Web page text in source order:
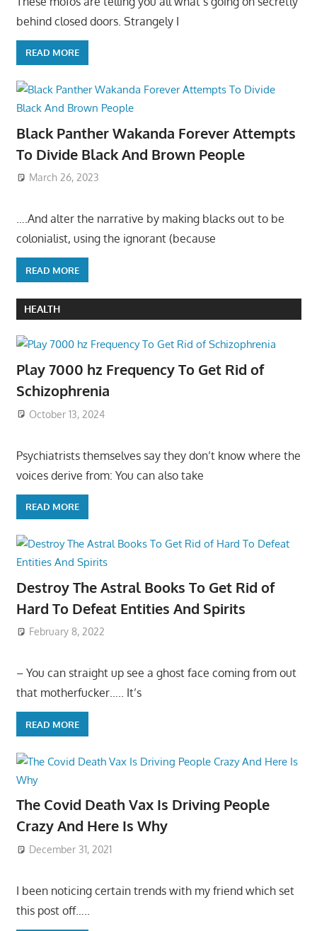
behind closed doors. Strangely I
READ MORE
Black Panther Wakanda Forever Attempts
To Divide Black And Brown People
March 26, 2023
….And alter the narrative by making blacks out to be
colonialist, using the ignorant (because
READ MORE
HEALTH
Play 7000 hz Frequency To Get Rid of
Schizophrenia
October 13, 2024
Psychiatrists themselves say they don’t know where the
voices derive from: You can also take
READ MORE
Destroy The Astral Books To Get Rid of
Hard To Defeat Entities And Spirits
February 8, 2022
– You can straight up see a ghost face coming from out
that motherfucker….. It’s
READ MORE
The Covid Death Vax Is Driving People
Crazy And Here Is Why
December 31, 2021
I been noticing certain trends with my friend which set
this post off…..